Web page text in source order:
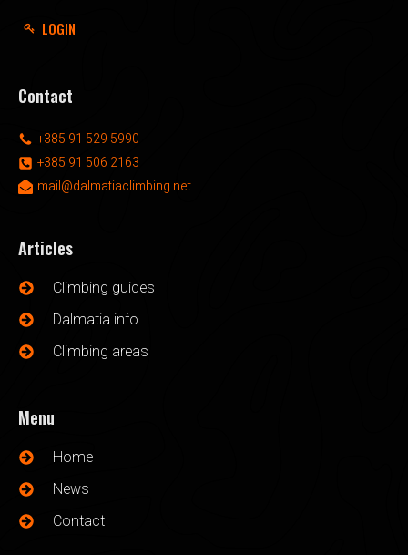
LOGIN
Contact
+385 91 529 5990
+385 91 506 2163
mail@dalmatiaclimbing.net
Articles
Climbing guides
Dalmatia info
Climbing areas
Menu
Home
News
Contact